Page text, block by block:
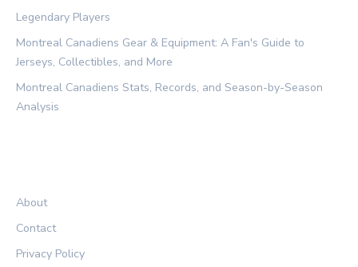
Legendary Players
Montreal Canadiens Gear & Equipment: A Fan's Guide to
Jerseys, Collectibles, and More
Montreal Canadiens Stats, Records, and Season-by-Season
Analysis
About
Contact
Privacy Policy